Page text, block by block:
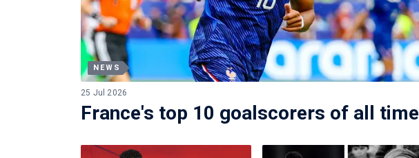
NEWS
25 Jul 2026
France's top 10 goalscorers of all time